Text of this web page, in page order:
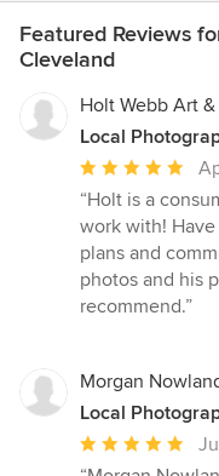
Featured Reviews
Cleveland
Holt Webb Art
Local
Average
rating:
5
out
of
5
“Holt is a
work with!
plans and
photos and his
recommend.”
Morgan
Local
Average
rating: